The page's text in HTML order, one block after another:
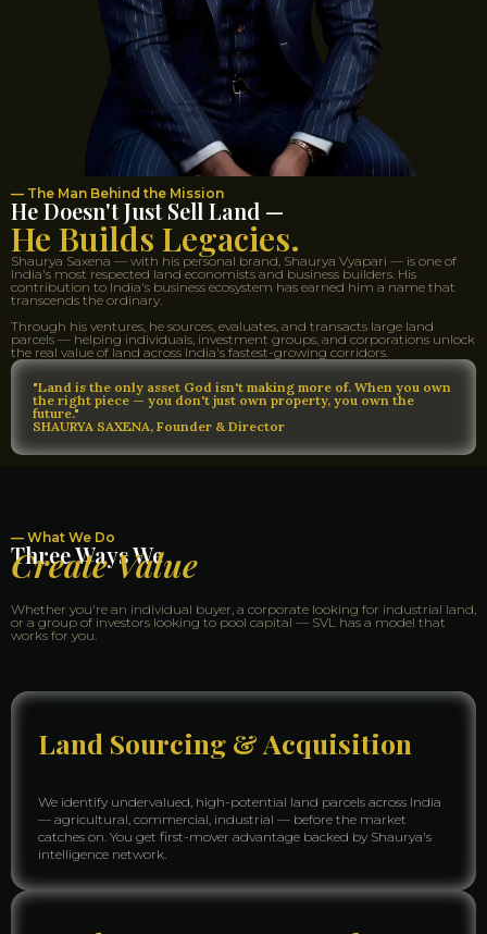
— The Man Behind the Mission
He Doesn't Just Sell Land —
He Builds Legacies.
Shaurya Saxena — with his personal brand, Shaurya Vyapari — is one of
India's most respected land economists and business builders. His
contribution to India's business ecosystem has earned him a name that
transcends the ordinary.
Through his ventures, he sources, evaluates, and transacts large land
parcels — helping individuals, investment groups, and corporations unlock
the real value of land across India's fastest-growing corridors.
"Land is the only asset God isn't making more of. When you own
the right piece — you don't just own property, you own the
future."
SHAURYA SAXENA, Founder & Director
— What We Do
Three Ways We
Create Value
Whether you're an individual buyer, a corporate looking for industrial land,
or a group of investors looking to pool capital — SVL has a model that
works for you.
Land Sourcing & Acquisition
We identify undervalued, high-potential land parcels across India
— agricultural, commercial, industrial — before the market
catches on. You get first-mover advantage backed by Shaurya's
intelligence network.